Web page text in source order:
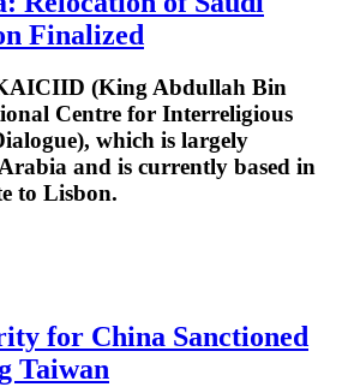
Finalized
(King Abdullah Bin
Centre for Interreligious
which is largely
and is currently based in
to Lisbon.
for China Sanctioned
Taiwan